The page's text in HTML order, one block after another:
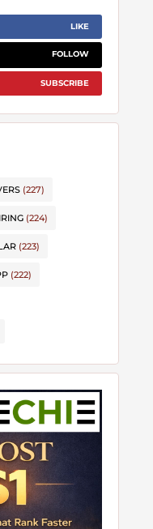
LIKE
FOLLOW
SUBSCRIBE
(227)
(224)
(223)
(222)